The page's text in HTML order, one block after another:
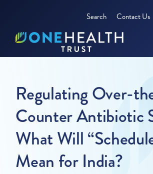
Search Contact Us
Regulating Over-
Counter Antibiotic
What Will
Mean for India?